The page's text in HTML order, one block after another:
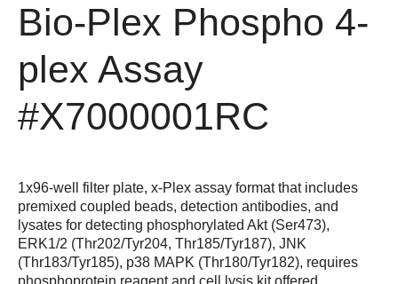
Bio-Plex Phospho 4-
plex Assay
#X7000001RC
1x96-well filter plate, x-Plex assay format that includes
premixed coupled beads, detection antibodies, and
lysates for detecting phosphorylated Akt (Ser473),
ERK1/2 (Thr202/Tyr204, Thr185/Tyr187), JNK
(Thr183/Tyr185), p38 MAPK (Thr180/Tyr182), requires
phosphoprotein reagent and cell lysis kit offered